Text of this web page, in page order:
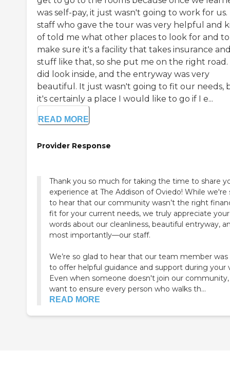
was self-pay, it just wasn't going to work for us.
staff who gave the tour was very helpful and
of told me what other places to look for and to
make sure it's a facility that takes insurance
stuff like that, so she put me on the right road.
did look inside, and the entryway was very
beautiful. It just wasn't going to fit our needs,
it's certainly a place I would like to go if I e...
READ MORE
Provider Response
Thank you so much for taking the time to share
experience at The Addison of Oviedo! While we're sorry
to hear that our community wasn’t the right
fit for your current needs, we truly appreciate
words about our cleanliness, beautiful entryway,
most importantly—our staff.
We’re so glad to hear that our team member was
to offer helpful guidance and support during your
Even when someone doesn't join our
want to ensure every person who walks th...
READ MORE